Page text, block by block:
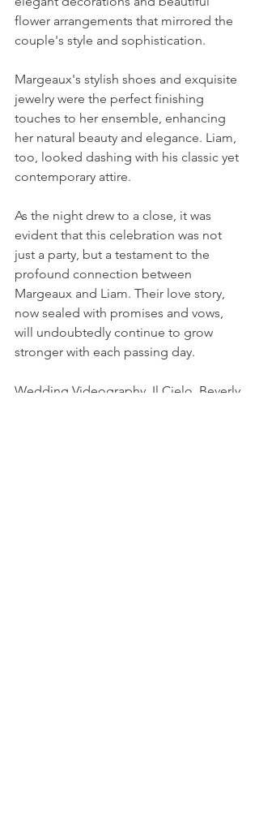
flower arrangements that mirrored the
couple's style and sophistication.
Margeaux's stylish shoes and exquisite
jewelry were the perfect finishing
touches to her ensemble, enhancing
her natural beauty and elegance. Liam,
too, looked dashing with his classic yet
contemporary attire.
As the night drew to a close, it was
evident that this celebration was not
just a party, but a testament to the
profound connection between
Margeaux and Liam. Their love story,
now sealed with promises and vows,
will undoubtedly continue to grow
stronger with each passing day.
Wedding Videography, Il Cielo, Beverly